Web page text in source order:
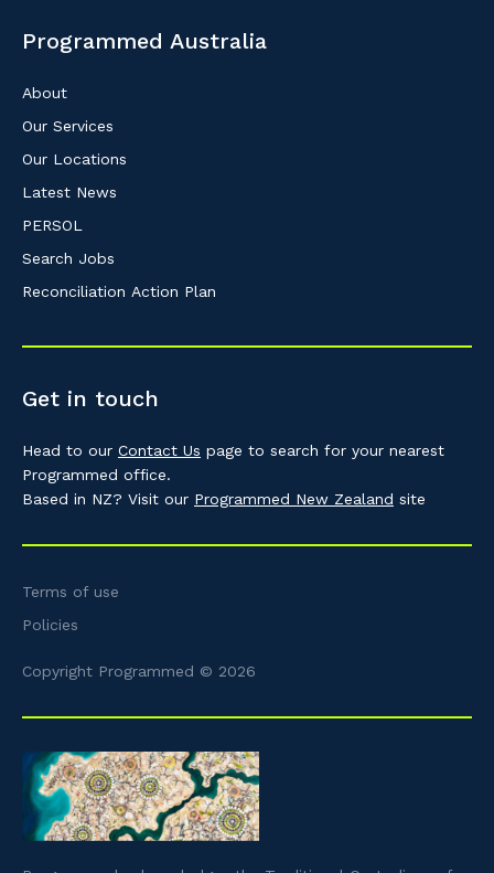
Programmed Australia
About
Our Services
Our Locations
Latest News
PERSOL
Search Jobs
Reconciliation Action Plan
Get in touch
Head to our Contact Us page to search for your nearest
Programmed office.
Based in NZ? Visit our Programmed New Zealand site
Terms of use
Policies
Copyright Programmed © 2026